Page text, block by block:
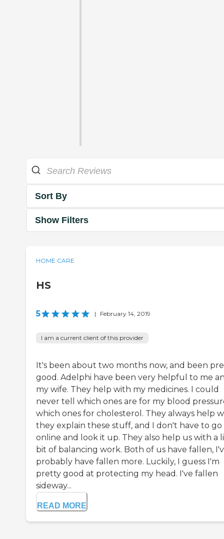
Sort By
Show Filters
HOME CARE
HS
5 | February 14, 2019
I am a current client of this provider
It's been about two months now, and been
good. Adelphi have been very helpful to me
my wife. They help with my medicines. I could
never tell which ones are for my blood
which ones for cholesterol. They always help
they explain these stuff, and I don't have to go
online and look it up. They also help us with a
bit of balancing work. Both of us have fallen,
probably have fallen more. Luckily, I guess I'm
pretty good at protecting my head. I've fallen
sideway...
READ MORE